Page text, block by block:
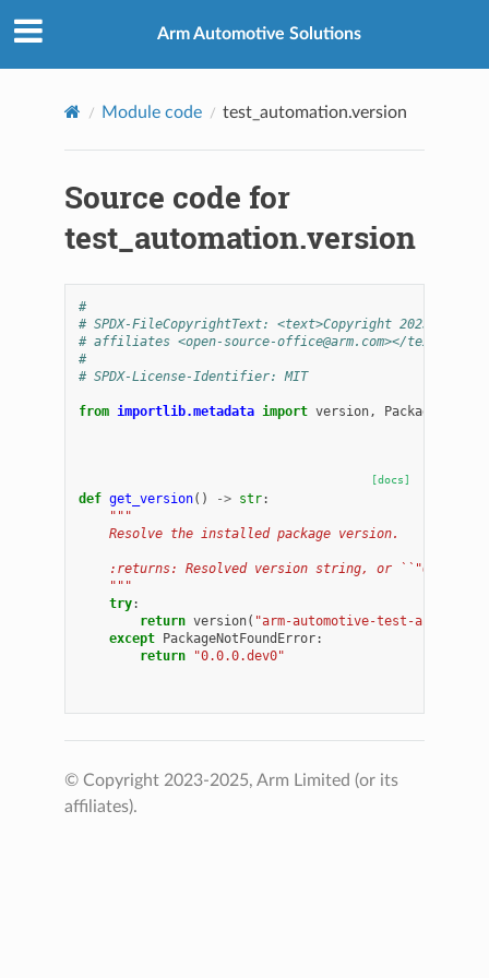
Arm Automotive Solutions
Module code test_automation.version
Source code for
test_automation.version
#
# SPDX-FileCopyrightText: <text>Copyright 2025 Arm
# affiliates <open-source-office@arm.com></text>
#
# SPDX-License-Identifier: MIT
from importlib.metadata import version,
[docs]
def get_version() -> str:
"""
    Resolve the installed package version.
:returns: Resolved version string, or
    """
try:
return version( "arm-automotive-test-
except PackageNotFoundError:
return
"0.0.0.dev0"
© Copyright 2023-2025, Arm Limited (or its
affiliates).